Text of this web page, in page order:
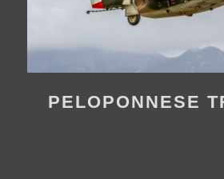
PELOPONNESE